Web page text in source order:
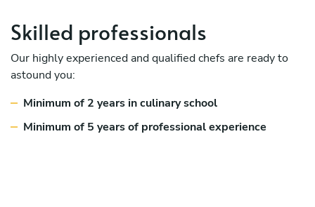
Skilled professionals
Our highly experienced and qualified chefs are ready to
astound you:
Minimum of 2 years in culinary school
Minimum of 5 years of professional experience